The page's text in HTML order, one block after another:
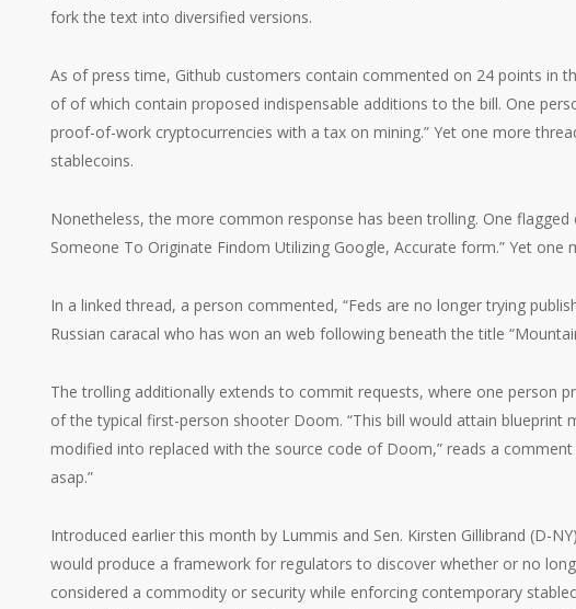
fork the text into diversified versions.
As of press time, Github customers contain commented on 24 points in
of of which contain proposed indispensable additions to the bill. One
proof-of-work cryptocurrencies with a tax on mining.” Yet one more
stablecoins.
Nonetheless, the more common response has been trolling. One flagged
Someone To Originate Findom Utilizing Google, Accurate form.” Yet
In a linked thread, a person commented, “Feds are no longer trying
Russian caracal who has won an web following beneath the title
The trolling additionally extends to commit requests, where one person
of the typical first-person shooter Doom. “This bill would attain
modified into replaced with the source code of Doom,” reads a
asap.”
Introduced earlier this month by Lummis and Sen. Kirsten Gillibrand (D-
would produce a framework for regulators to discover whether or no
considered a commodity or security while enforcing contemporary